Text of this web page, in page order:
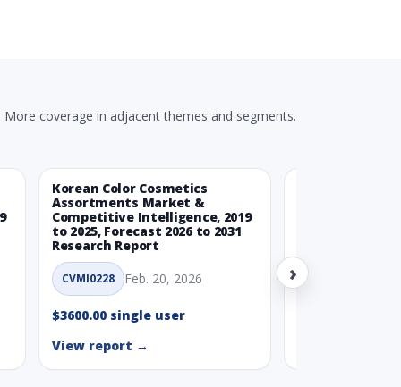
(USD Millions)
In USD Mn)
More coverage in adjacent themes and segments.
Korean Color Cosmetics
Assortments Market &
Competitive Intelligence, 2019
to 2025, Forecast 2026 to 2031
Research Report
CVMI0228 Feb. 20, 2026
$3600.00 single user
View report →
CVMI0221
›